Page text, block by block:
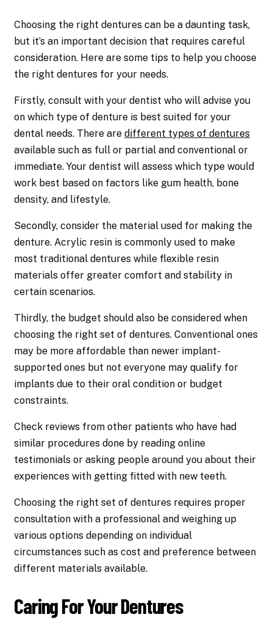
Choosing the right dentures can be a daunting task,
but it’s an important decision that requires careful
consideration. Here are some tips to help you choose
the right dentures for your needs.
Firstly, consult with your dentist who will advise you
on which type of denture is best suited for your
dental needs. There aredifferent types of dentures
available such as full or partial and conventional or
immediate. Your dentist will assess which type would
work best based on factors like gum health, bone
density, and lifestyle.
Secondly, consider the material used for making the
denture. Acrylic resin is commonly used to make
most traditional dentures while flexible resin
materials offer greater comfort and stability in
certain scenarios.
Thirdly, the budget should also be considered when
choosing the right set of dentures. Conventional ones
may be more affordable than newer implant-
supported ones but not everyone may qualify for
implants due to their oral condition or budget
constraints.
Check reviews from other patients who have had
similar procedures done by reading online
testimonials or asking people around you about their
experiences with getting fitted with new teeth.
Choosing the right set of dentures requires proper
consultation with a professional and weighing up
various options depending on individual
circumstances such as cost and preference between
different materials available.
Caring For Your Dentures